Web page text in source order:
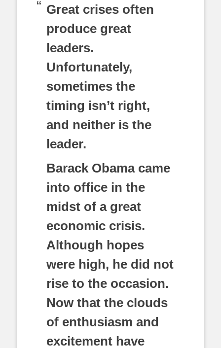
Great crises often
produce great
leaders.
Unfortunately,
sometimes the
timing isn’t right,
and neither is the
leader.
Barack Obama came
into office in the
midst of a great
economic crisis.
Although hopes
were high, he did not
rise to the occasion.
Now that the clouds
of enthusiasm and
excitement have